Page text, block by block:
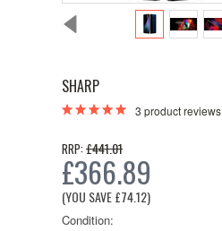
SHARP
3 product reviews
RRP: £441.01
£366.89
(YOU SAVE£74.12)
Condition: